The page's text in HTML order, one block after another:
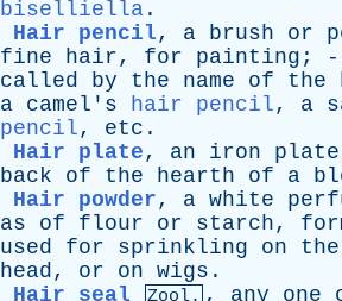
biselliella .
Hair pencil, a brush or
fine
hair, for painting ;
called
by the name of the
a camel's hair pencil, a
pencil, etc .
Hair plate, an iron plate
back
of the hearth of a
Hair powder, a white
as
of flour or starch,
used
for sprinkling on the
head, or on wigs .
Hair seal
Zool. , any one